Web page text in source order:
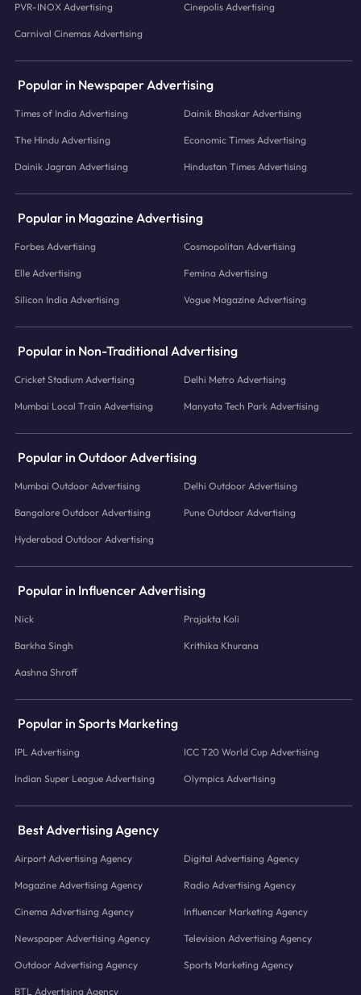
PVR-INOX Advertising Cinepolis Advertising
Carnival Cinemas Advertising
Popular in Newspaper Advertising
Times of India Advertising Dainik Bhaskar Advertising
The Hindu Advertising Economic Times Advertising
Dainik Jagran Advertising Hindustan Times Advertising
Popular in Magazine Advertising
Forbes Advertising Cosmopolitan Advertising
Elle Advertising Femina Advertising
Silicon India Advertising Vogue Magazine Advertising
Popular in Non-Traditional Advertising
Cricket Stadium Advertising Delhi Metro Advertising
Mumbai Local Train Advertising Manyata Tech Park Advertising
Popular in Outdoor Advertising
Mumbai Outdoor Advertising Delhi Outdoor Advertising
Bangalore Outdoor Advertising Pune Outdoor Advertising
Hyderabad Outdoor Advertising
Popular in Influencer Advertising
Nick Prajakta Koli
Barkha Singh Krithika Khurana
Aashna Shroff
Popular in Sports Marketing
IPL Advertising ICC T20 World Cup Advertising
Indian Super League Advertising Olympics Advertising
Best Advertising Agency
Airport Advertising Agency Digital Advertising Agency
Magazine Advertising Agency Radio Advertising Agency
Cinema Advertising Agency Influencer Marketing Agency
Newspaper Advertising Agency Television Advertising Agency
Outdoor Advertising Agency Sports Marketing Agency
BTL Advertising Agency